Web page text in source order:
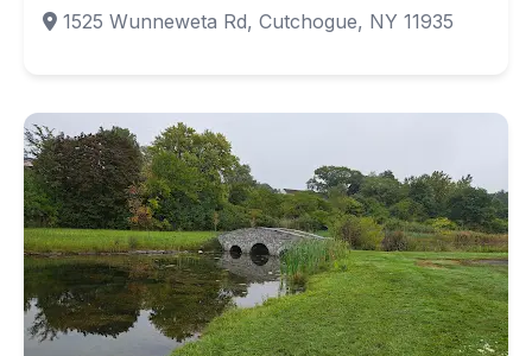
1525 Wunneweta Rd, Cutchogue, NY 11935